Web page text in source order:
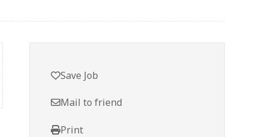
Save Job
Mail to friend
Print